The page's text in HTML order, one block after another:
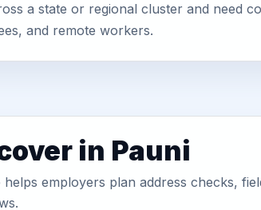
a state or regional cluster and need
and remote workers.
in Pauni
employers plan address checks,